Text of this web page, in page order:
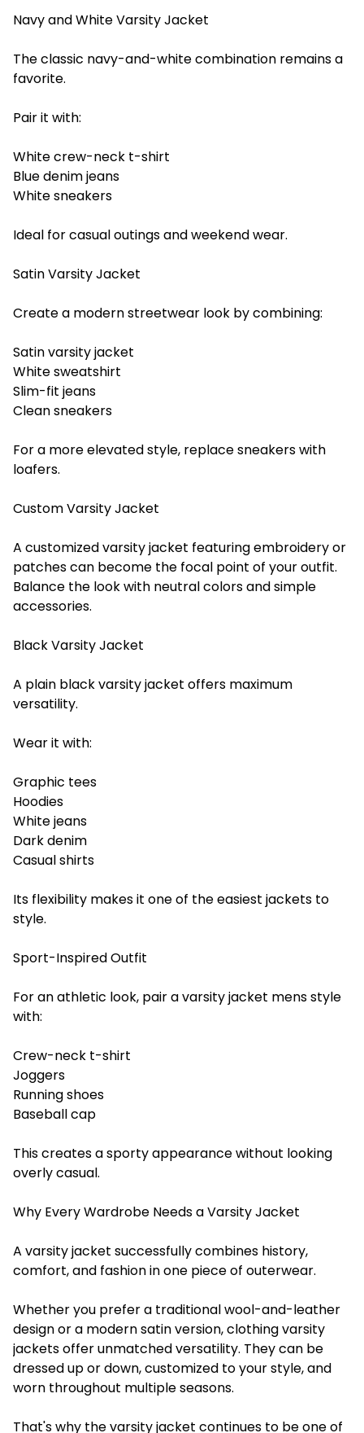
Navy and White Varsity Jacket
The classic navy-and-white combination remains a
favorite.
Pair it with:
White crew-neck t-shirt
Blue denim jeans
White sneakers
Ideal for casual outings and weekend wear.
Satin Varsity Jacket
Create a modern streetwear look by combining:
Satin varsity jacket
White sweatshirt
Slim-fit jeans
Clean sneakers
For a more elevated style, replace sneakers with
loafers.
Custom Varsity Jacket
A customized varsity jacket featuring embroidery or
patches can become the focal point of your outfit.
Balance the look with neutral colors and simple
accessories.
Black Varsity Jacket
A plain black varsity jacket offers maximum
versatility.
Wear it with:
Graphic tees
Hoodies
White jeans
Dark denim
Casual shirts
Its flexibility makes it one of the easiest jackets to
style.
Sport-Inspired Outfit
For an athletic look, pair a varsity jacket mens style
with:
Crew-neck t-shirt
Joggers
Running shoes
Baseball cap
This creates a sporty appearance without looking
overly casual.
Why Every Wardrobe Needs a Varsity Jacket
A varsity jacket successfully combines history,
comfort, and fashion in one piece of outerwear.
Whether you prefer a traditional wool-and-leather
design or a modern satin version, clothing varsity
jackets offer unmatched versatility. They can be
dressed up or down, customized to your style, and
worn throughout multiple seasons.
That's why the varsity jacket continues to be one of